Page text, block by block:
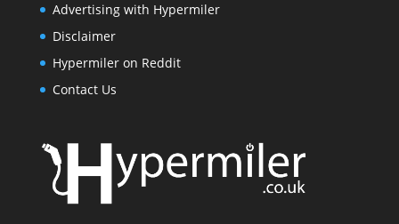
Advertising with Hypermiler
Disclaimer
Hypermiler on Reddit
Contact Us